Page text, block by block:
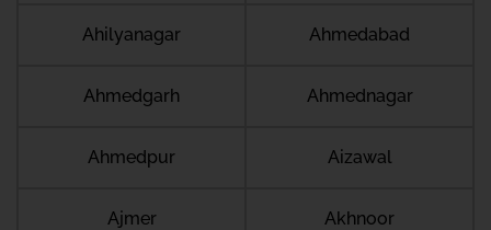
Ahilyanagar Ahmedabad
Ahmedgarh Ahmednagar
Ahmedpur Aizawal
Ajmer Akhnoor